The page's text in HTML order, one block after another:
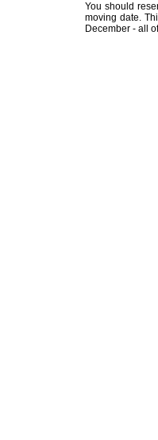
You should
moving date.
December - all